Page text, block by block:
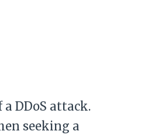
DDoS attack.
seeking a